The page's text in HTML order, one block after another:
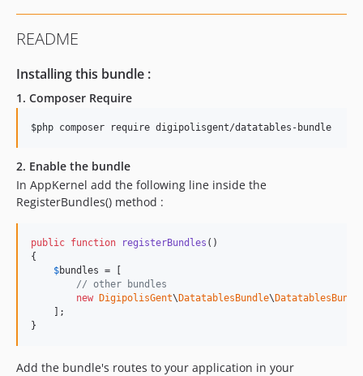
README
Installing this bundle :
1. Composer Require
$php composer require digipolisgent/datatables-bundle
2. Enable the bundle
In AppKernel add the following line inside the
RegisterBundles() method :
public function registerBundles ()
{
$bundles = [
// other bundles
new
DigipolisGent\ DatatablesBundle\
    ];
}
Add the bundle's routes to your application in your